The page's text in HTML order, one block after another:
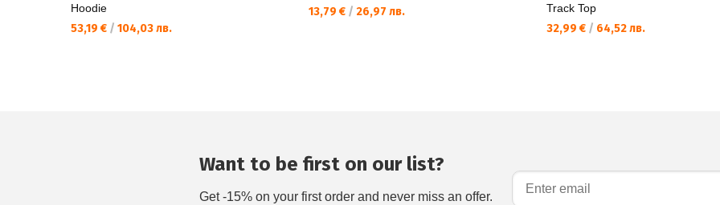
Hoodie
53,19 € / 104,03 лв.
13,79 € / 26,97 лв.
Track Top
32,99 € / 64,52 лв.
Want to be first on our list?
Get -15% on your first order and never miss an offer.